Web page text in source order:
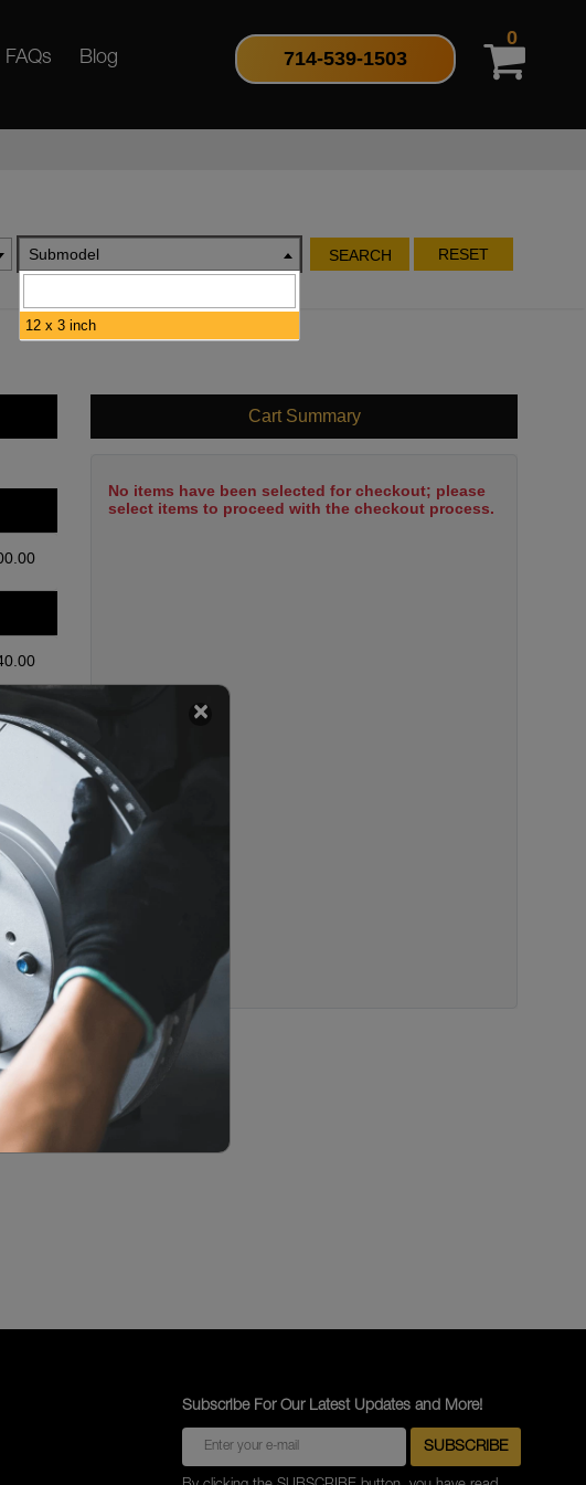
FAQs Blog 714-539-1503
0
Submodel SEARCH RESET
Cart Summary
No items have been selected for checkout; please
select items to proceed with the checkout process.
Subscribe For Our Latest Updates and More!
12 x 3 inch